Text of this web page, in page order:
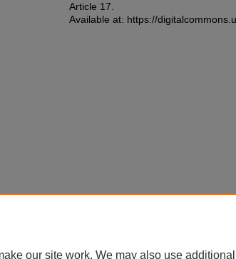
Article 17.
Available at: https://
our site work. We may also use